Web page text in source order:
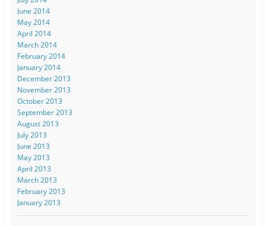
June 2014
May 2014
April 2014
March 2014
February 2014
January 2014
December 2013
November 2013
October 2013
September 2013
August 2013
July 2013
June 2013
May 2013
April 2013
March 2013
February 2013
January 2013